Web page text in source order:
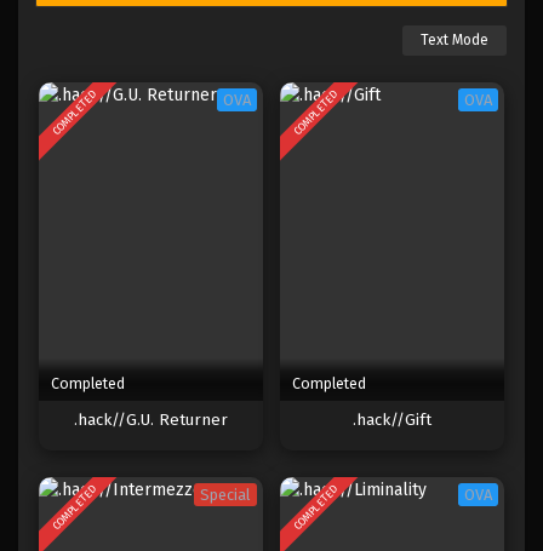
Text Mode
COMPLETED OVA
Completed
.hack//G.U. Returner
COMPLETED OVA
Completed
.hack//Gift
COMPLETED Special COMPLETED OVA